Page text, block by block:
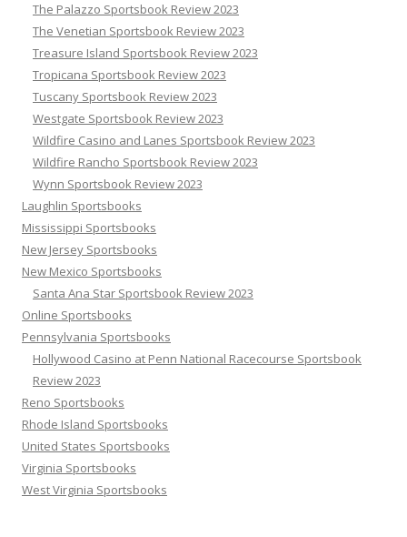
The Palazzo Sportsbook Review 2023
The Venetian Sportsbook Review 2023
Treasure Island Sportsbook Review 2023
Tropicana Sportsbook Review 2023
Tuscany Sportsbook Review 2023
Westgate Sportsbook Review 2023
Wildfire Casino and Lanes Sportsbook Review 2023
Wildfire Rancho Sportsbook Review 2023
Wynn Sportsbook Review 2023
Laughlin Sportsbooks
Mississippi Sportsbooks
New Jersey Sportsbooks
New Mexico Sportsbooks
Santa Ana Star Sportsbook Review 2023
Online Sportsbooks
Pennsylvania Sportsbooks
Hollywood Casino at Penn National Racecourse Sportsbook
Review 2023
Reno Sportsbooks
Rhode Island Sportsbooks
United States Sportsbooks
Virginia Sportsbooks
West Virginia Sportsbooks